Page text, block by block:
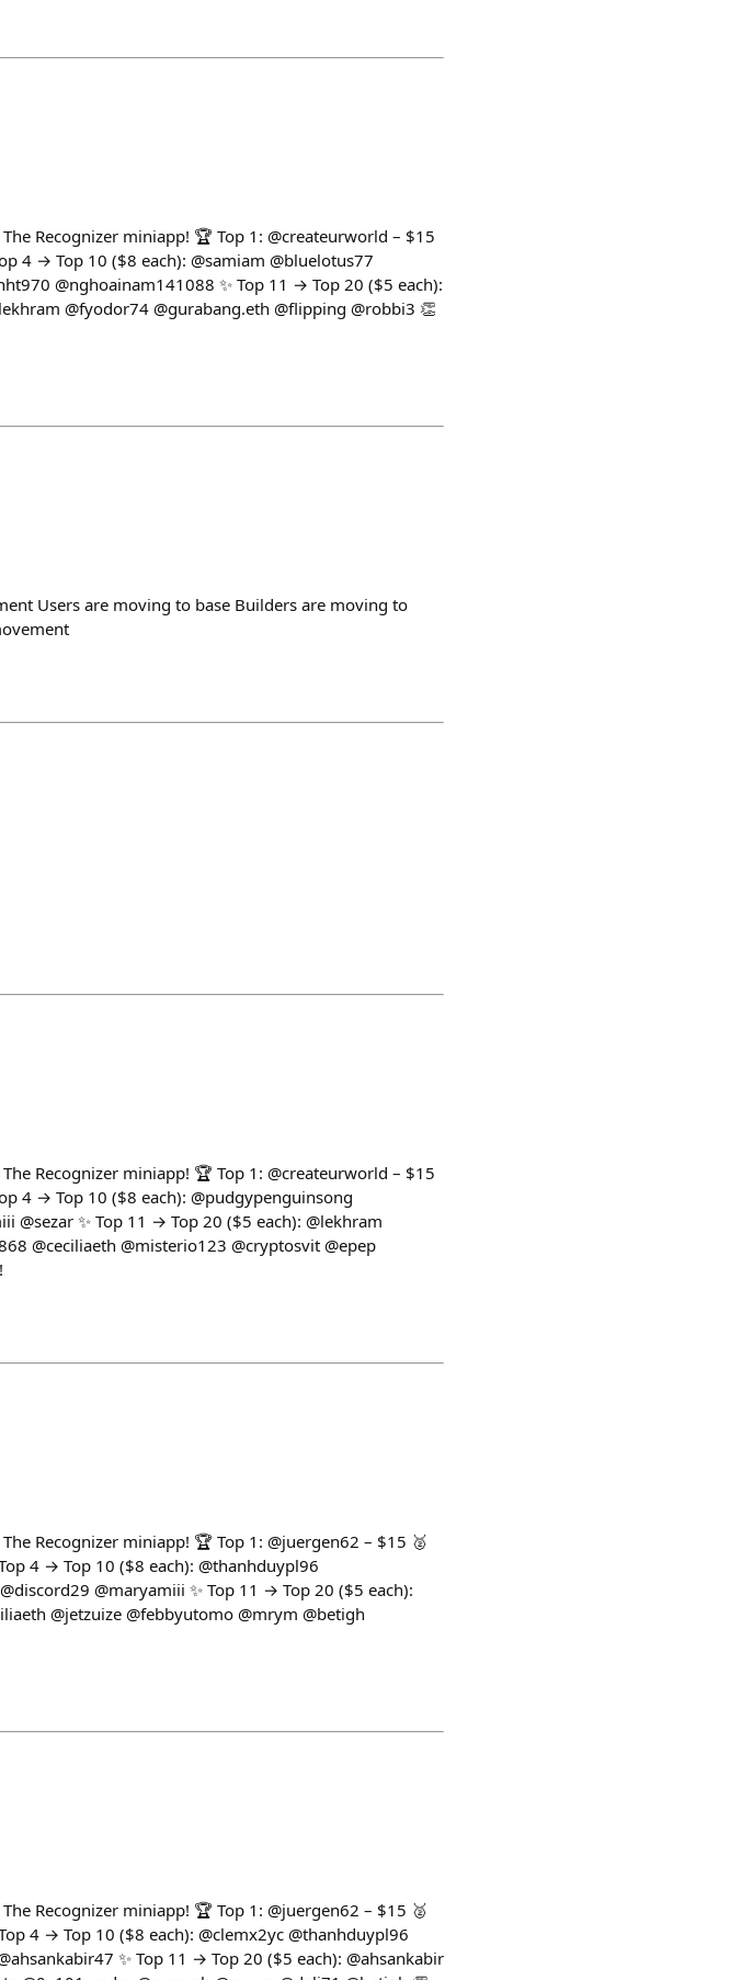
Recognizer miniapp! 🏆 Top 1: @createurworld – $15
4 → Top 10 ($8 each): @samiam @bluelotus77
@nghoainam141088 ✨ Top 11 → Top 20 ($5 each):
@fyodor74 @gurabang.eth @flipping @robbi3 👏
Users are moving to base Builders are moving to
Recognizer miniapp! 🏆 Top 1: @createurworld – $15
4 → Top 10 ($8 each): @pudgypenguinsong
@sezar ✨ Top 11 → Top 20 ($5 each): @lekhram
@ceciliaeth @misterio123 @cryptosvit @epep
Recognizer miniapp! 🏆 Top 1: @juergen62 – $15 🥈
4 → Top 10 ($8 each): @thanhduypl96
@maryamiii ✨ Top 11 → Top 20 ($5 each):
@jetzuize @febbyutomo @mrym @betigh
Recognizer miniapp! 🏆 Top 1: @juergen62 – $15 🥈
4 → Top 10 ($8 each): @clemx2yc @thanhduypl96
✨ Top 11 → Top 20 ($5 each): @ahsankabir